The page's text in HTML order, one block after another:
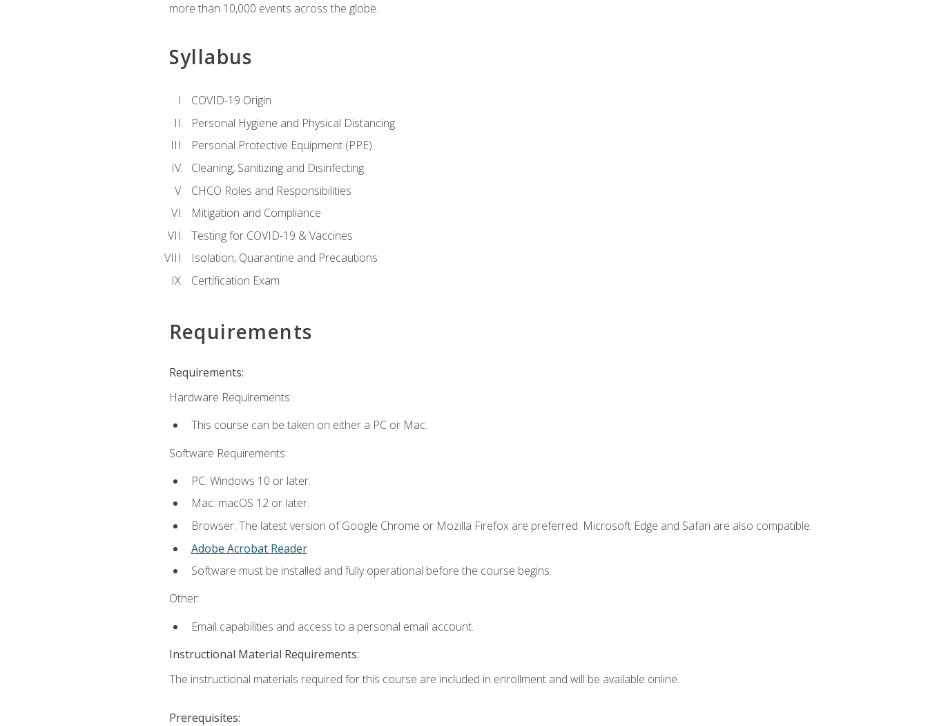
more than 10,000 events across the globe.
Syllabus
COVID-19 Origin
Personal Hygiene and Physical Distancing
Personal Protective Equipment (PPE)
Cleaning, Sanitizing and Disinfecting
CHCO Roles and Responsibilities
Mitigation and Compliance
Testing for COVID-19 & Vaccines
Isolation, Quarantine and Precautions
Certification Exam
Requirements
Requirements:
Hardware Requirements:
This course can be taken on either a PC or Mac.
Software Requirements:
PC: Windows 10 or later.
Mac: macOS 12 or later.
Browser: The latest version of Google Chrome or Mozilla Firefox are preferred. Microsoft Edge and Safari are also compatible.
Adobe Acrobat Reader
Software must be installed and fully operational before the course begins.
Other:
Email capabilities and access to a personal email account.
Instructional Material Requirements:
The instructional materials required for this course are included in enrollment and will be available online.
Prerequisites: